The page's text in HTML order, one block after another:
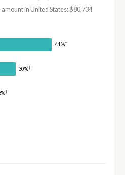
amount in United States: $80,734
41%†
30%†
†